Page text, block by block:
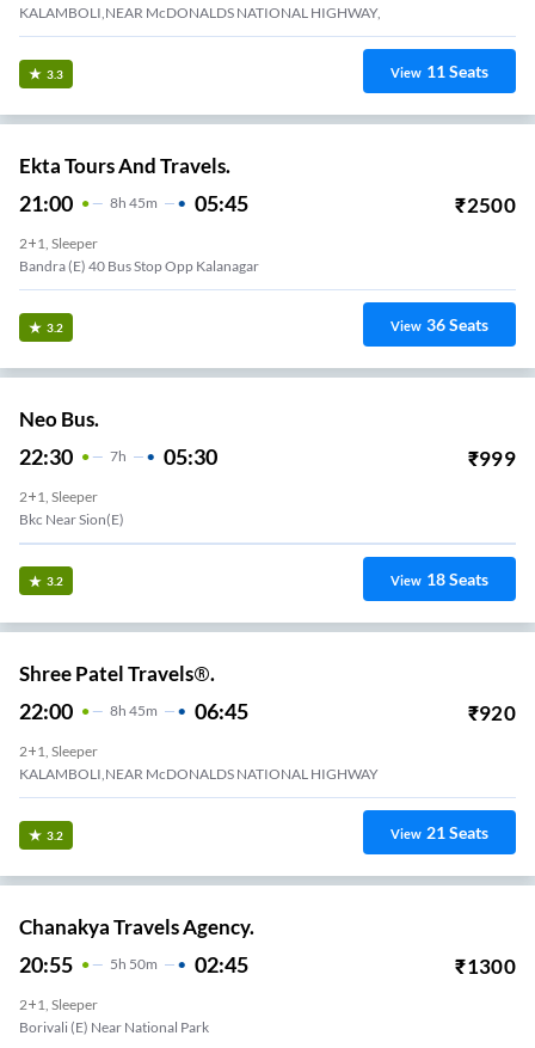
KALAMBOLI,NEAR McDONALDS NATIONAL HIGHWAY,
3.3 View 11Seats
Ekta Tours And Travels.
21:00 8H 45m 05:45 ₹2500
2+1, Sleeper
Bandra (E) 40 Bus Stop Opp Kalanagar
3.2 View 36Seats
Neo Bus.
22:30 7H 05:30 ₹999
2+1, Sleeper
Bkc Near Sion(e)
3.2 View 18Seats
Shree Patel Travels®.
22:00 8H 45m 06:45 ₹920
2+1, Sleeper
KALAMBOLI,NEAR McDONALDS NATIONAL HIGHWAY
3.2 View 21Seats
Chanakya Travels Agency.
20:55 5H 50m 02:45 ₹1300
2+1, Sleeper
Borivali (E) Near National Park